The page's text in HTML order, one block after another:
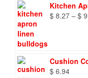
Kitchen
$ 8.27 – $
Cushion
$ 6.94